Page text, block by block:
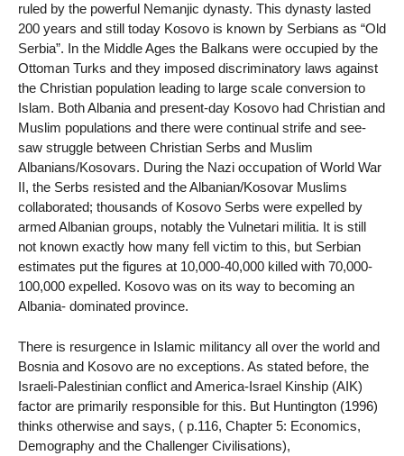
ruled by the powerful Nemanjic dynasty. This dynasty lasted
200 years and still today Kosovo is known by Serbians as “Old
Serbia”. In the Middle Ages the Balkans were occupied by the
Ottoman Turks and they imposed discriminatory laws against
the Christian population leading to large scale conversion to
Islam. Both Albania and present-day Kosovo had Christian and
Muslim populations and there were continual strife and see-
saw struggle between Christian Serbs and Muslim
Albanians/Kosovars. During the Nazi occupation of World War
II, the Serbs resisted and the Albanian/Kosovar Muslims
collaborated; thousands of Kosovo Serbs were expelled by
armed Albanian groups, notably the Vulnetari militia. It is still
not known exactly how many fell victim to this, but Serbian
estimates put the figures at 10,000-40,000 killed with 70,000-
100,000 expelled. Kosovo was on its way to becoming an
Albania- dominated province.
There is resurgence in Islamic militancy all over the world and
Bosnia and Kosovo are no exceptions. As stated before, the
Israeli-Palestinian conflict and America-Israel Kinship (AIK)
factor are primarily responsible for this. But Huntington (1996)
thinks otherwise and says, ( p.116, Chapter 5: Economics,
Demography and the Challenger Civilisations),